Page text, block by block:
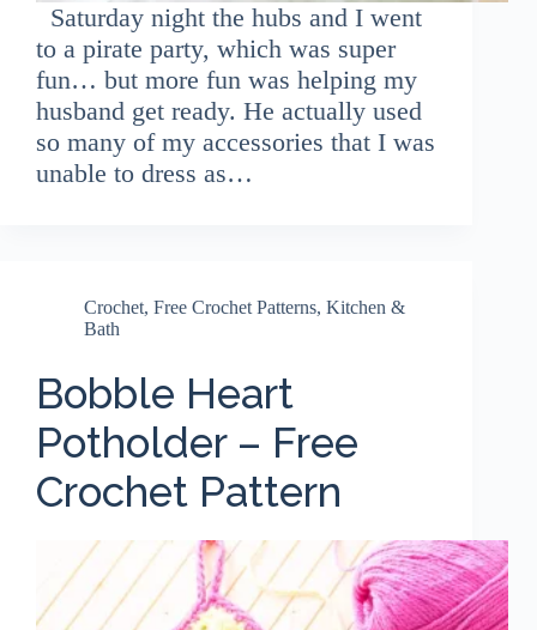
Saturday night the hubs and I went
to a pirate party, which was super
fun… but more fun was helping my
husband get ready. He actually used
so many of my accessories that I was
unable to dress as…
Crochet, Free Crochet Patterns, Kitchen &
Bath
Bobble Heart
Potholder – Free
Crochet Pattern